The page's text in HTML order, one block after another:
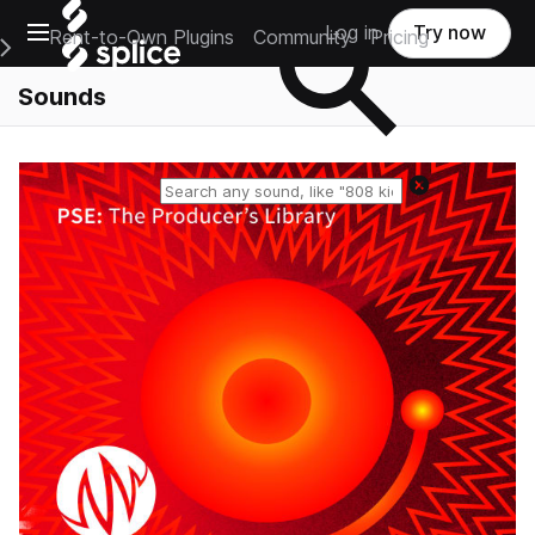
Open main navigation
Main Navigation Menu
Rent-to-Own Plugins Community Pricing
Log in Try now
Sounds
Reset search